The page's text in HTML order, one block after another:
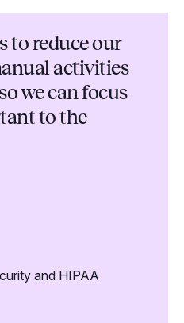
to reduce our
activities
we can focus
to the
and HIPAA